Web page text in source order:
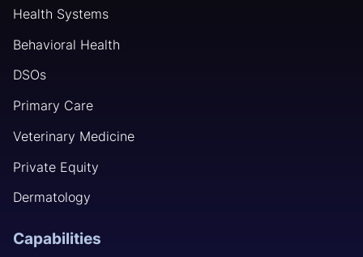
Health Systems
Behavioral Health
DSOs
Primary Care
Veterinary Medicine
Private Equity
Dermatology
Capabilities